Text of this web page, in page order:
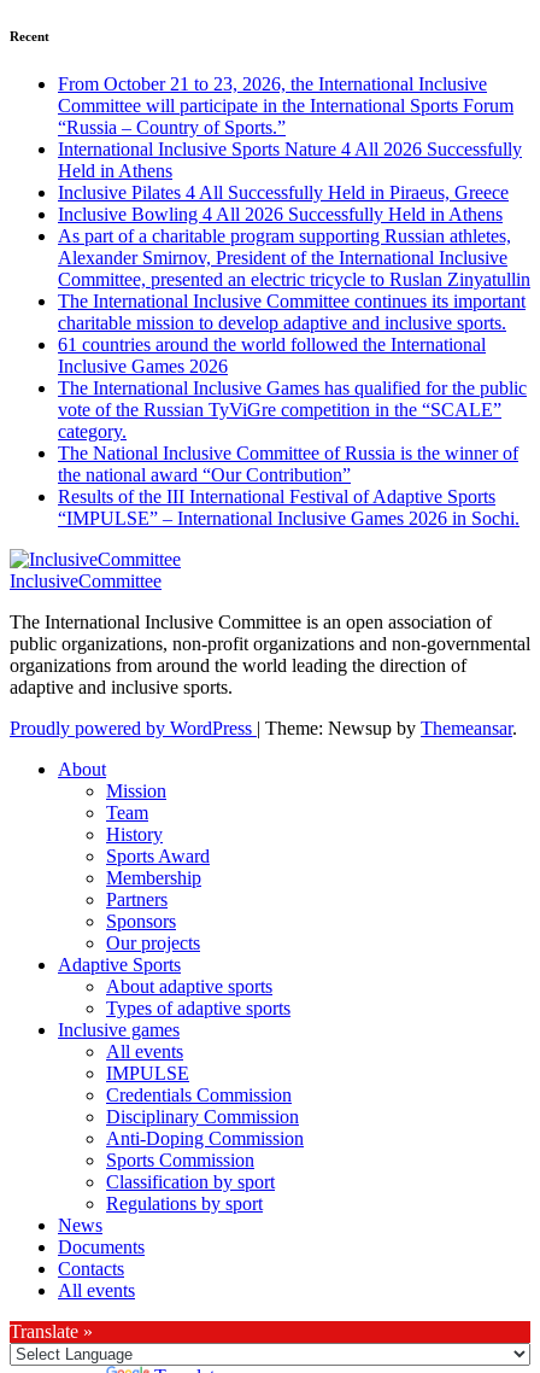
Recent
From October 21 to 23, 2026, the International Inclusive
Committee will participate in the International Sports Forum
“Russia – Country of Sports.”
International Inclusive Sports Nature 4 All 2026 Successfully
Held in Athens
Inclusive Pilates 4 All Successfully Held in Piraeus, Greece
Inclusive Bowling 4 All 2026 Successfully Held in Athens
As part of a charitable program supporting Russian athletes,
Alexander Smirnov, President of the International Inclusive
Committee, presented an electric tricycle to Ruslan Zinyatullin
The International Inclusive Committee continues its important
charitable mission to develop adaptive and inclusive sports.
61 countries around the world followed the International
Inclusive Games 2026
The International Inclusive Games has qualified for the public
vote of the Russian TyViGre competition in the “SCALE”
category.
The National Inclusive Committee of Russia is the winner of
the national award “Our Contribution”
Results of the III International Festival of Adaptive Sports
“IMPULSE” – International Inclusive Games 2026 in Sochi.
InclusiveCommittee
The International Inclusive Committee is an open association of
public organizations, non-profit organizations and non-governmental
organizations from around the world leading the direction of
adaptive and inclusive sports.
Proudly powered by WordPress | Theme: Newsup by Themeansar.
About
Mission
Team
History
Sports Award
Membership
Partners
Sponsors
Our projects
Adaptive Sports
About adaptive sports
Types of adaptive sports
Inclusive games
All events
IMPULSE
Credentials Commission
Disciplinary Commission
Anti-Doping Commission
Sports Commission
Classification by sport
Regulations by sport
News
Documents
Contacts
All events
Translate »